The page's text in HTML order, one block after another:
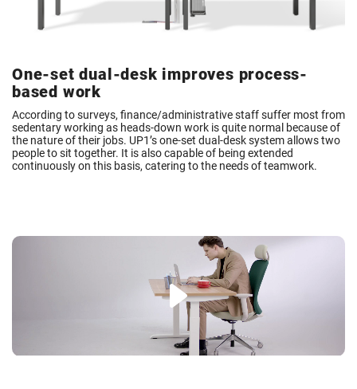
One-set dual-desk improves process-
based work
According to surveys, finance/administrative staff suffer most from
sedentary working as heads-down work is quite normal because of
the nature of their jobs. UP1’s one-set dual-desk system allows two
people to sit together. It is also capable of being extended
continuously on this basis, catering to the needs of teamwork.